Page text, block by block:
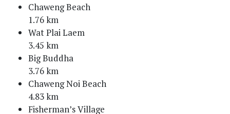
Chaweng Beach
1.76 km
Wat Plai Laem
3.45 km
Big Buddha
3.76 km
Chaweng Noi Beach
4.83 km
Fisherman’s Village